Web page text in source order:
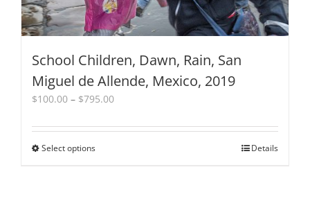
School Children, Dawn, Rain, San
Miguel de Allende, Mexico, 2019
$100.00 – $795.00Price
$100.00
Select optionsThis
Details